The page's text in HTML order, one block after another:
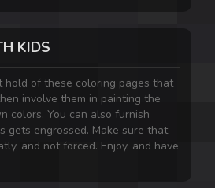
KIDS
hold of these coloring pages that
involve them in painting the
colors. You can also furnish
gets engrossed. Make sure that
and not forced. Enjoy, and have